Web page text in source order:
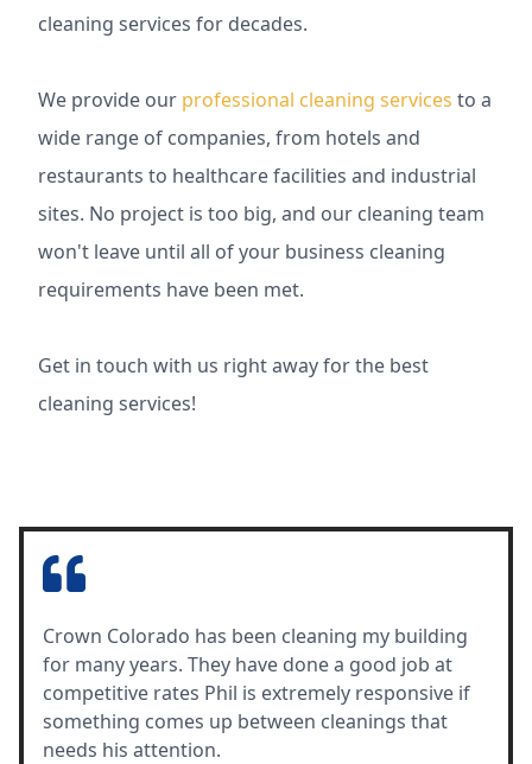
cleaning services for decades.
We provide our professional cleaning services to a
wide range of companies, from hotels and
restaurants to healthcare facilities and industrial
sites. No project is too big, and our cleaning team
won't leave until all of your business cleaning
requirements have been met.
Get in touch with us right away for the best
cleaning services!
Crown Colorado has been cleaning my building
for many years. They have done a good job at
competitive rates Phil is extremely responsive if
something comes up between cleanings that
needs his attention.